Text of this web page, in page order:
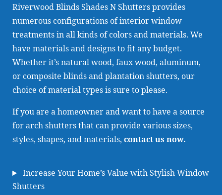
Riverwood Blinds Shades N Shutters provides
numerous configurations of interior window
treatments in all kinds of colors and materials. We
have materials and designs to fit any budget.
Whether it’s natural wood, faux wood, aluminum,
or composite blinds and plantation shutters, our
choice of material types is sure to please.
If you are a homeowner and want to have a source
for arch shutters that can provide various sizes,
styles, shapes, and materials, contact us now.
Increase Your Home’s Value with Stylish Window
Shutters